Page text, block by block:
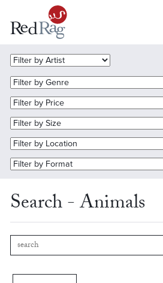
Search - Animals